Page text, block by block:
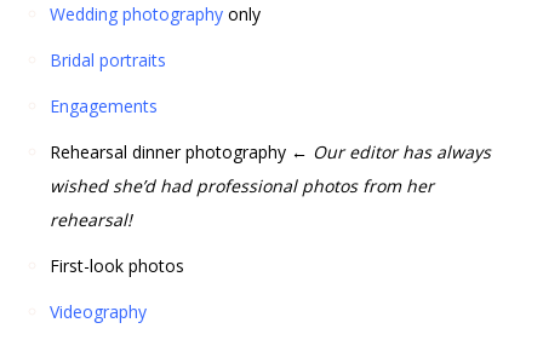
Wedding photography only
Bridal portraits
Engagements
Rehearsal dinner photography ← Our editor has always
wished she’d had professional photos from her
rehearsal!
First-look photos
Videography